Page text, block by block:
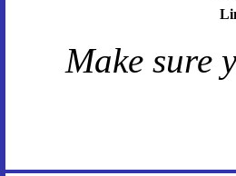
Make sure